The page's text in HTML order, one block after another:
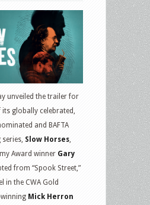
unveiled the trailer for
globally celebrated,
and BAFTA
Slow Horses
Award winner Gary
from “Spook Street,”
in the CWA Gold
Mick Herron